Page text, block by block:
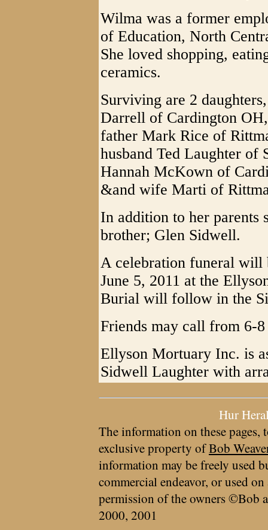
Wilma was a former
of Education, North
She loved shopping,
ceramics.
Surviving are 2
Darrell of Cardington
father Mark Rice of
husband Ted Laughter of
Hannah McKown of
&and wife Marti of
In addition to her parents
brother; Glen Sidwell.
A celebration funeral will
June 5, 2011 at the
Burial will follow in the
Friends may call from 6-
Ellyson Mortuary Inc. is
Sidwell Laughter with
Hur
The information on these pages,
exclusive property ofBob
information may be freely used
commercial endeavor, or used
permission of the owners ©Bob
2000, 2001